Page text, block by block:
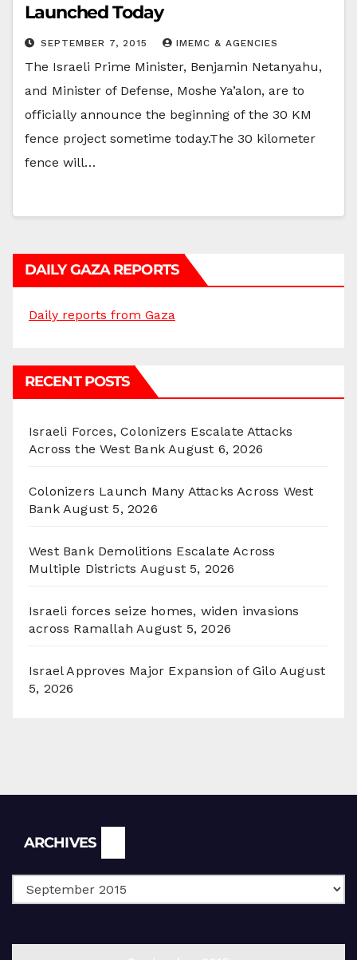
Launched Today
SEPTEMBER 7, 2015 IMEMC & AGENCIES
The Israeli Prime Minister, Benjamin Netanyahu,
and Minister of Defense, Moshe Ya’alon, are to
officially announce the beginning of the 30 KM
fence project sometime today.The 30 kilometer
fence will…
DAILY GAZA REPORTS
Daily reports from Gaza
RECENT POSTS
Israeli Forces, Colonizers Escalate Attacks
Across the West Bank August 6, 2026
Colonizers Launch Many Attacks Across West
Bank August 5, 2026
West Bank Demolitions Escalate Across
Multiple Districts August 5, 2026
Israeli forces seize homes, widen invasions
across Ramallah August 5, 2026
Israel Approves Major Expansion of Gilo August
5, 2026
ARCHIVES